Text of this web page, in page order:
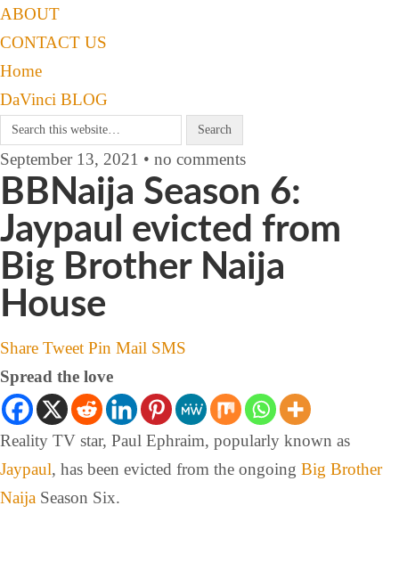
ABOUT
CONTACT US
Home
DaVinci BLOG
September 13, 2021 • no comments
BBNaija Season 6:
Jaypaul evicted from
Big Brother Naija
House
Share Tweet Pin Mail SMS
Spread the love
Reality TV star, Paul Ephraim, popularly known as
Jaypaul, has been evicted from the ongoing Big Brother
Naija Season Six.